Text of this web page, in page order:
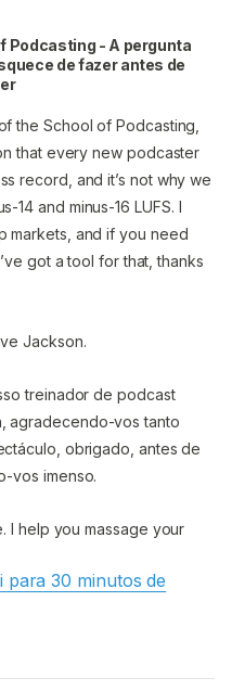
Podcasting - A pergunta
de fazer antes de
the School of Podcasting,
that every new podcaster
record, and it’s not why we
14 and minus-16 LUFS. I
markets, and if you need
got a tool for that, thanks
Jackson.
treinador de podcast
agradecendo-vos tanto
obrigado, antes de
vos imenso.
I help you massage your
learning curve of
Use the
para 30 minutos de